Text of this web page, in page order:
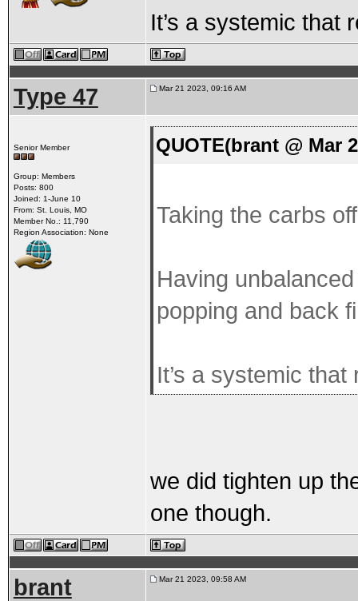
It’s a systemic that
Type 47 Mar 21 2023, 09:16 AM
Senior Member
Group: Members
Posts: 800
Joined: 1-June 10
From: St. Louis, MO
Member No.: 11,790
Region Association: None
QUOTE(brant @ Mar
Taking the carbs
Having
popping and back
It’s a systemic
we did tighten up
one though.
brant Mar 21 2023, 09:58 AM